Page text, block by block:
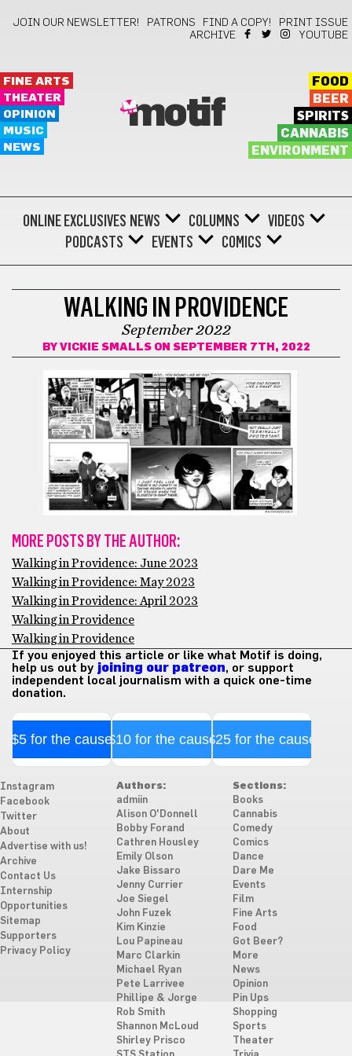
JOIN OUR NEWSLETTER! PATRONS FIND A COPY!
PRINT ISSUE
ARCHIVE
YOUTUBE
FINE ARTS
THEATER
OPINION
MUSIC
NEWS
motif
FOOD
BEER
SPIRITS
CANNABIS
ENVIRONMENT
ONLINE EXCLUSIVES NEWS COLUMNS
VIDEOS
PODCASTS
EVENTS COMICS
WALKING IN PROVIDENCE
September 2022
BY VICKIE SMALLSON SEPTEMBER 7TH, 2022
MORE POSTS BY THE AUTHOR:
Walking in Providence: June 2023
Walking in Providence: May 2023
Walking in Providence: April 2023
Walking in Providence
Walking in Providence
If you enjoyed this article or like what Motif is doing,
help us out by joining our patreon, or support
independent local journalism with a quick one-time
donation.
$5 for the cause$10 for the cause$25 for the cause
Instagram
Facebook
Twitter
About
Advertise with us!
Archive
Contact Us
Internship
Opportunities
Sitemap
Supporters
Privacy Policy
Authors:
admiin
Alison O'Donnell
Bobby Forand
Cathren Housley
Emily Olson
Jake Bissaro
Jenny Currier
Joe Siegel
John Fuzek
Kim Kinzie
Lou Papineau
Marc Clarkin
Michael Ryan
Pete Larrivee
Phillipe & Jorge
Rob Smith
Shannon McLoud
Shirley Prisco
Sections:
Books
Cannabis
Comedy
Comics
Dance
Dare Me
Events
Film
Fine Arts
Food
Got Beer?
More
News
Opinion
Pin Ups
Shopping
Sports
Theater